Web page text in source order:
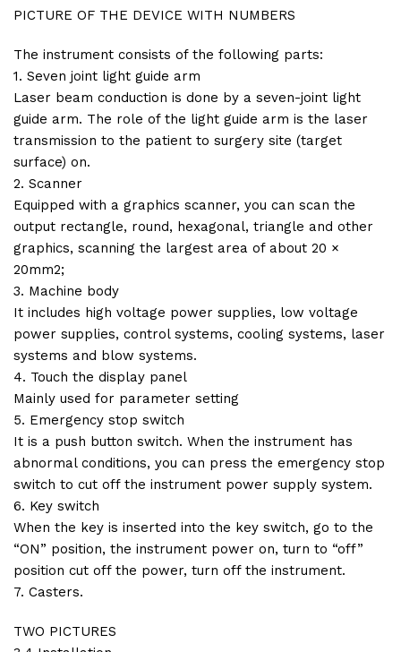
PICTURE OF THE DEVICE WITH NUMBERS
The instrument consists of the following parts:
1. Seven joint light guide arm
Laser beam conduction is done by a seven-joint light
guide arm. The role of the light guide arm is the laser
transmission to the patient to surgery site (target
surface) on.
2. Scanner
Equipped with a graphics scanner, you can scan the
output rectangle, round, hexagonal, triangle and other
graphics, scanning the largest area of about 20 ×
20mm2;
3. Machine body
It includes high voltage power supplies, low voltage
power supplies, control systems, cooling systems, laser
systems and blow systems.
4. Touch the display panel
Mainly used for parameter setting
5. Emergency stop switch
It is a push button switch. When the instrument has
abnormal conditions, you can press the emergency stop
switch to cut off the instrument power supply system.
6. Key switch
When the key is inserted into the key switch, go to the
“ON” position, the instrument power on, turn to “off”
position cut off the power, turn off the instrument.
7. Casters.
TWO PICTURES